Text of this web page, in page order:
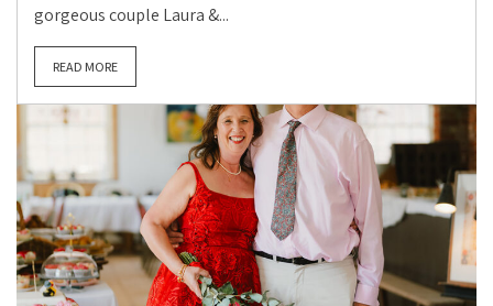
gorgeous couple Laura &...
READ MORE